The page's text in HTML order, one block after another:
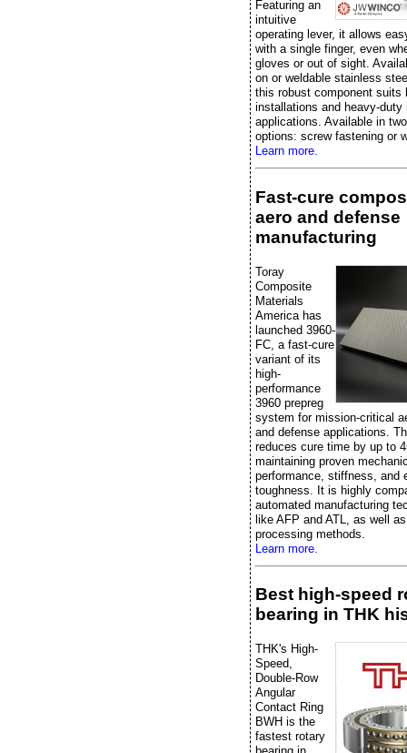
Featuring an
intuitive
operating lever, it allows
with a single finger, even
gloves or out of sight.
on or weldable stainless
this robust component suits
installations and heavy-duty
applications. Available in
options: screw fastening or
Learn more.
Fast-cure
aero and defense
manufacturing
Toray
Composite
Materials
America has
launched 3960-
FC, a fast-cure
variant of its
high-
performance
3960 prepreg
system for mission-critical
and defense applications.
reduces cure time by up to
maintaining proven
performance, stiffness, and
toughness. It is highly
automated manufacturing
like AFP and ATL, as well
processing methods.
Learn more.
Best high-speed
bearing in THK
THK's High-
Speed,
Double-Row
Angular
Contact Ring
BWH is the
fastest rotary